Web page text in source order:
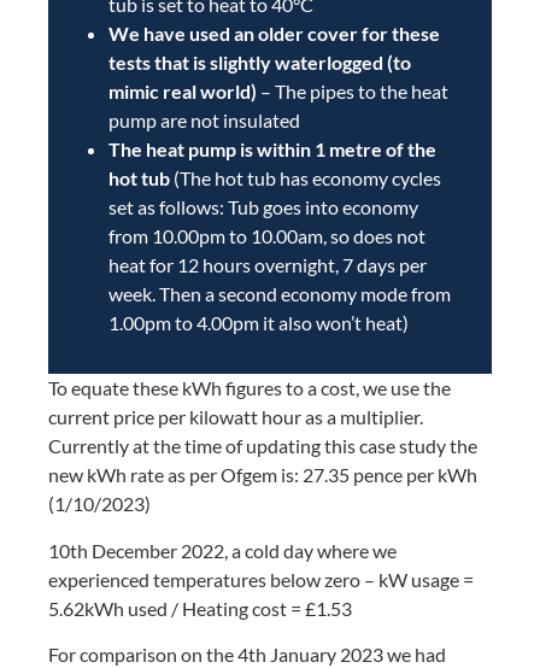
We have used an older cover for these
tests that is slightly waterlogged (to
mimic real world) – The pipes to the heat
pump are not insulated
The heat pump is within 1 metre of the
hot tub (The hot tub has economy cycles
set as follows: Tub goes into economy
from 10.00pm to 10.00am, so does not
heat for 12 hours overnight, 7 days per
week. Then a second economy mode from
1.00pm to 4.00pm it also won’t heat)
To equate these kWh figures to a cost, we use the
current price per kilowatt hour as a multiplier.
Currently at the time of updating this case study the
new kWh rate as per Ofgem is: 27.35 pence per kWh
(1/10/2023)
10th December 2022, a cold day where we
experienced temperatures below zero – kW usage =
5.62kWh used / Heating cost = £1.53
For comparison on the 4th January 2023 we had